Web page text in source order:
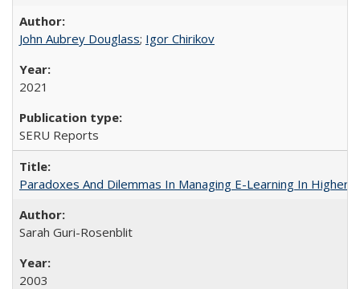
John Aubrey Douglass; Igor Chirikov
2021
SERU Reports
Paradoxes And Dilemmas In Managing E-Learning In Higher
Sarah Guri-Rosenblit
2003